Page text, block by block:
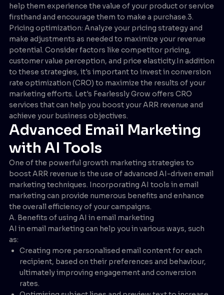
help them experience the value of your product or service
firsthand and encourage them to make a purchase.3.
Pricing optimization: Analyze your pricing strategy and
make adjustments as needed to maximize your revenue
potential. Consider factors like competitor pricing,
customer value perception, and price elasticity.In addition
to these strategies, it's important to invest in conversion
rate optimization (CRO) to maximize the results of your
marketing efforts. Let's Fearlessly Grow offers CRO
services that can help you boost your ARR revenue and
achieve your business objectives.
Advanced Email Marketing
with AI Tools
One of the powerful growth marketing strategies to
boost ARR revenue is the use of advanced AI-driven email
marketing techniques. Incorporating AI tools in email
marketing can provide numerous benefits and enhance
the overall efficiency of your campaigns.
A. Benefits of using AI in email marketing
AI in email marketing can help you in various ways, such
as:
Creating more personalised email content for each
recipient, based on their preferences and behaviour,
ultimately improving engagement and conversion
rates.